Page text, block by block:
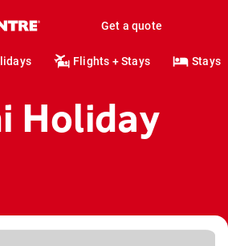
Get a quote
Flights + Stays Stays
Holiday